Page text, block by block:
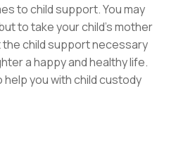
to child support. You may
to take your child’s mother
child support necessary
a happy and healthy life.
help you with child custody